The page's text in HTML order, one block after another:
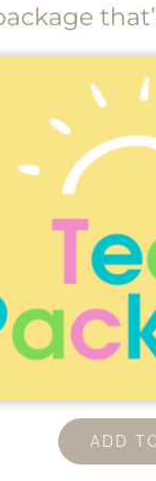
ADD